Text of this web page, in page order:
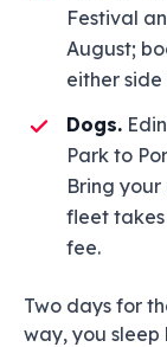
Festival
August;
either
Dogs.
Park to
Bring
fleet
fee.
Two days for
way, you